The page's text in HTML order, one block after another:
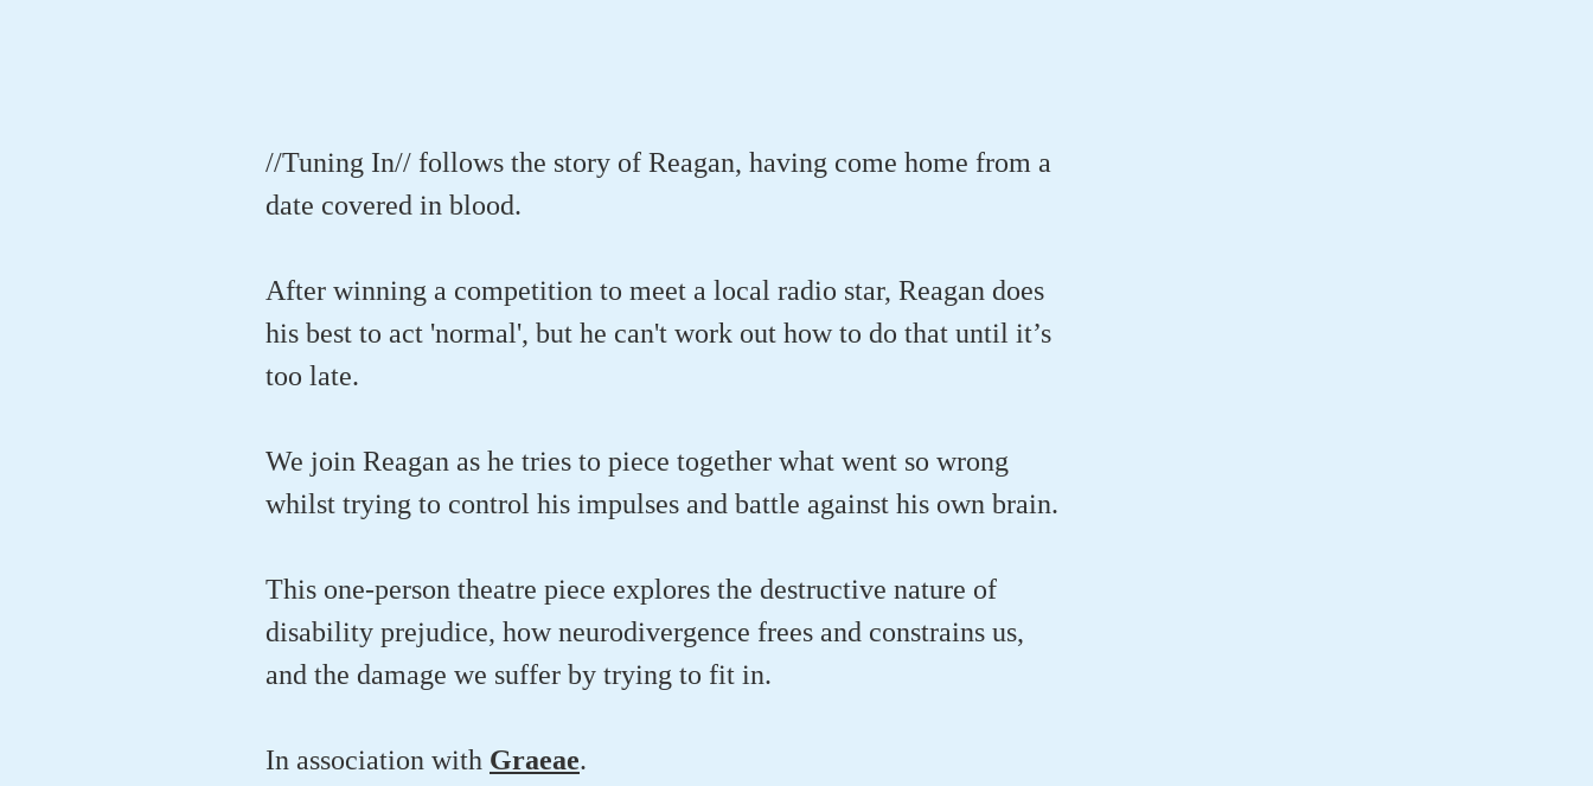
//Tuning In// follows the story of Reagan, having come home from a
date covered in blood.
After winning a competition to meet a local radio star, Reagan does
his best to act 'normal', but he can't work out how to do that until it’s
too late.
We join Reagan as he tries to piece together what went so wrong
whilst trying to control his impulses and battle against his own brain.
This one-person theatre piece explores the destructive nature of
disability prejudice, how neurodivergence frees and constrains us,
and the damage we suffer by trying to fit in.
In association with Graeae.